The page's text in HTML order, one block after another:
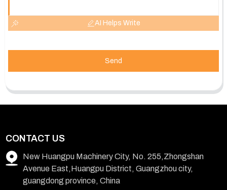
AI Helps Write
Send
CONTACT US
New Huangpu Machinery City, No. 255,Zhongshan
Avenue East,Huangpu District, Guangzhou city,
guangdong province, China